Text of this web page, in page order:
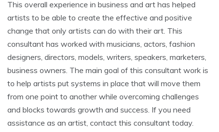
This overall experience in business and art has helped
artists to be able to create the effective and positive
change that only artists can do with their art. This
consultant has worked with musicians, actors, fashion
designers, directors, models, writers, speakers, marketers,
business owners. The main goal of this consultant work is
to help artists put systems in place that will move them
from one point to another while overcoming challenges
and blocks towards growth and success. If you need
assistance as an artist, contact this consultant today.